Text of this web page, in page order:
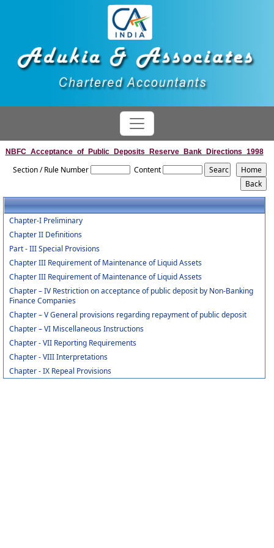
NBFC_Acceptance_of_Public_Deposits_Reserve_Bank_Directions_1998
Section / Rule Number Content
Chapter-I Preliminary
Chapter II Definitions
Part - III Special Provisions
Chapter III Requirement of Maintenance of Liquid Assets
Chapter III Requirement of Maintenance of Liquid Assets
Chapter – IV Restriction on acceptance of public deposit by Non-Banking
Finance Companies
Chapter – V General provisions regarding repayment of public deposit
Chapter – VI Miscellaneous Instructions
Chapter - VII Reporting Requirements
Chapter - VIII Interpretations
Chapter - IX Repeal Provisions